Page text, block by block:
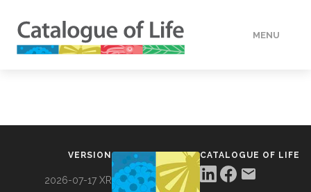
MENU
VERSION
2026-07-17 XR
CATALOGUE OF LIFE